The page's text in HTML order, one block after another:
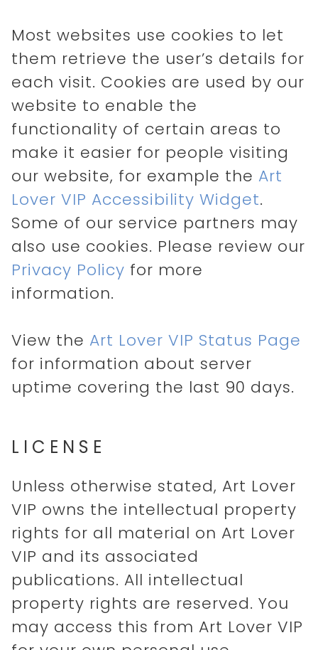
Most websites use cookies to let
them retrieve the user’s details for
each visit. Cookies are used by our
website to enable the
functionality of certain areas to
make it easier for people visiting
our website, for example the Art
Lover VIP Accessibility Widget.
Some of our service partners may
also use cookies. Please review our
Privacy Policy for more
information.
View the Art Lover VIP Status Page
for information about server
uptime covering the last 90 days.
LICENSE
Unless otherwise stated, Art Lover
VIP owns the intellectual property
rights for all material on Art Lover
VIP and its associated
publications. All intellectual
property rights are reserved. You
may access this from Art Lover VIP